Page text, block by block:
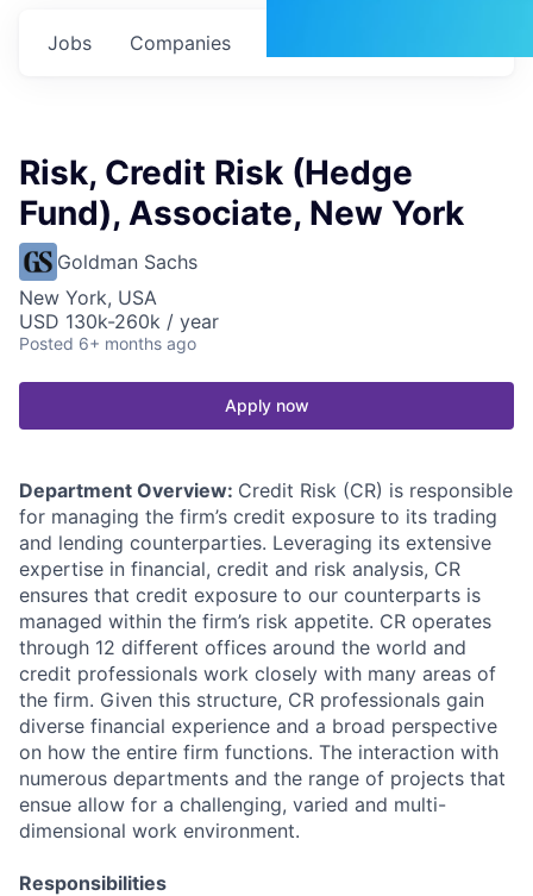
Jobs Companies
Risk, Credit Risk (Hedge
Fund), Associate, New York
Goldman Sachs
New York, USA
USD 130k-260k / year
Posted 6+ months ago
Apply now
Department Overview: Credit Risk (CR) is responsible
for managing the firm’s credit exposure to its trading
and lending counterparties. Leveraging its extensive
expertise in financial, credit and risk analysis, CR
ensures that credit exposure to our counterparts is
managed within the firm’s risk appetite. CR operates
through 12 different offices around the world and
credit professionals work closely with many areas of
the firm. Given this structure, CR professionals gain
diverse financial experience and a broad perspective
on how the entire firm functions. The interaction with
numerous departments and the range of projects that
ensue allow for a challenging, varied and multi-
dimensional work environment.
Responsibilities